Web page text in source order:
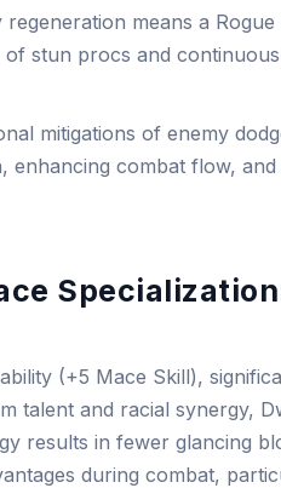
regeneration means a
stun procs and
mitigations of enemy
enhancing combat flow,
(+5 Mace Skill),
talent and racial synergy,
results in fewer glancing
during combat,